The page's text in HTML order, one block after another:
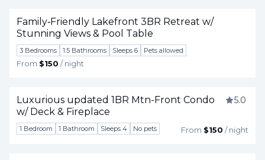
Family‑Friendly Lakefront 3BR Retreat w/
Stunning Views & Pool Table
3 Bedrooms 1.5 Bathrooms Sleeps 6 Pets allowed
From $150 / night
Luxurious updated 1BR Mtn-Front Condo
w/ Deck & Fireplace
5.0
1 Bedroom 1 Bathroom Sleeps 4 No pets From $150 / night